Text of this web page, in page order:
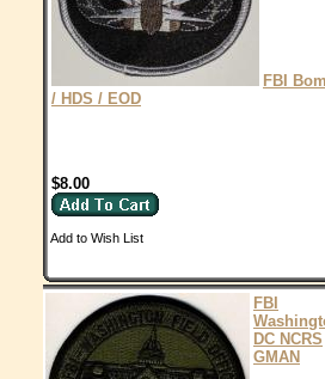
FBI
/ HDS / EOD
$8.00
Add to Wish List
FBI
DC NCRS
GMAN